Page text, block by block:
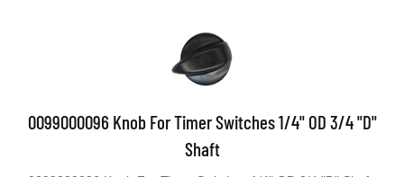
0099000096 Knob For Timer Switches 1/4" OD 3/4 "D"
Shaft